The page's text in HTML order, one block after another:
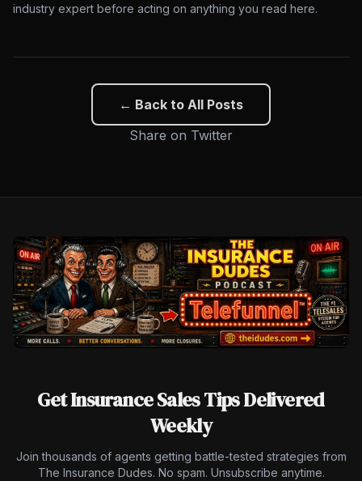
industry expert before acting on anything you read here.
← Back to All Posts
Share on Twitter
Get Insurance Sales Tips Delivered
Weekly
Join thousands of agents getting battle-tested strategies from
The Insurance Dudes. No spam. Unsubscribe anytime.